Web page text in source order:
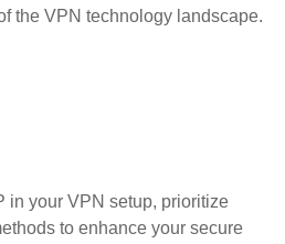
the VPN technology landscape.
in your VPN setup, prioritize
to enhance your secure